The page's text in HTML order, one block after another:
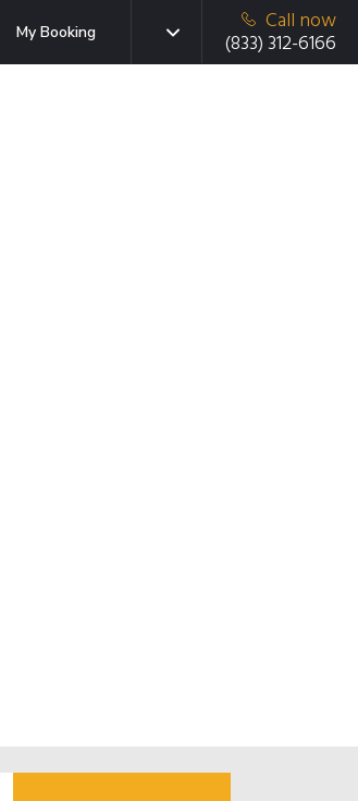
My Booking
Call now
(833) 312-6166